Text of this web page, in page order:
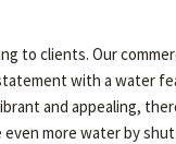
to clients. Our
with a water
and appealing,
more water by